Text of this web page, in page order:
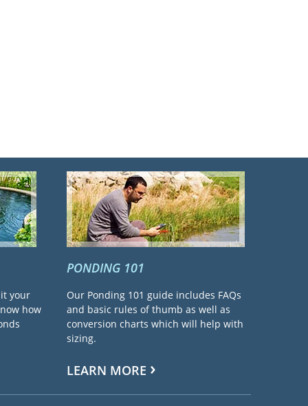
your
how
PONDING 101
Our Ponding 101 guide includes FAQs
and basic rules of thumb as well as
conversion charts which will help with
sizing.
LEARN MORE